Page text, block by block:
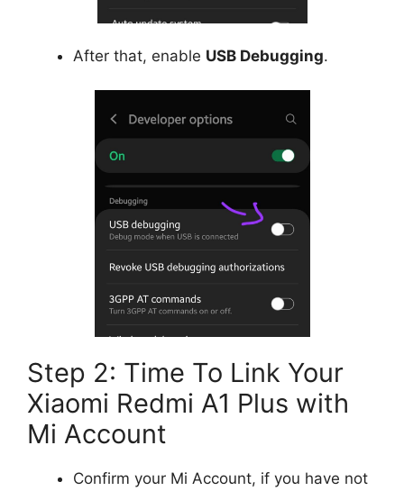
After that, enable USB Debugging.
Step 2: Time To Link Your
Xiaomi Redmi A1 Plus with
Mi Account
Confirm your Mi Account, if you have not